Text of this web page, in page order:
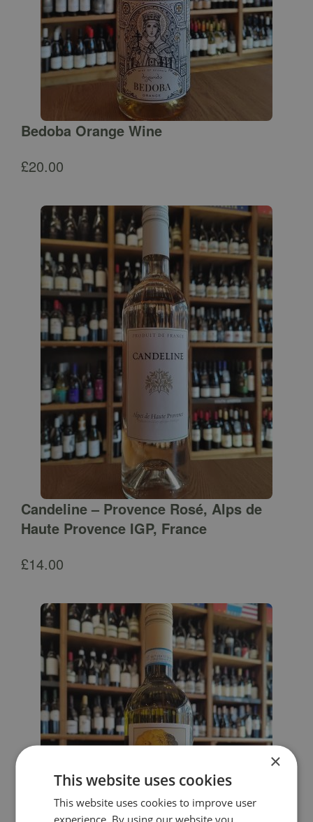
Bedoba Orange Wine
£20.00
Candeline – Provence Rosé, Alps de
Haute Provence IGP, France
£14.00
×
This website uses cookies
This website uses cookies to improve user
experience. By using our website you